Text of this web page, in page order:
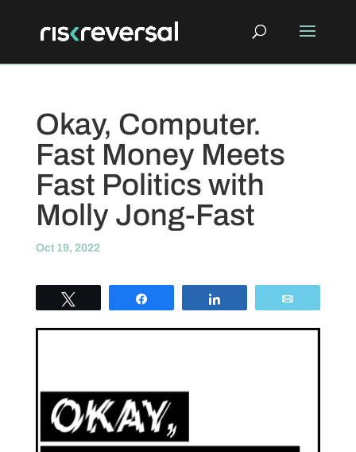
Okay, Computer.
Fast Money Meets
Fast Politics with
Molly Jong-Fast
Oct 19, 2022